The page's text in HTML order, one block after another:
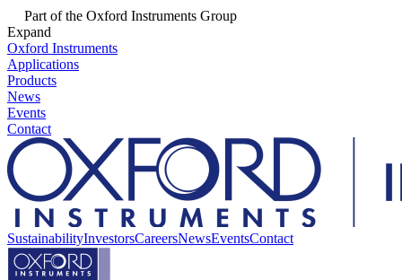
Part of the Oxford Instruments Group
Expand
Oxford Instruments
Applications
Products
News
Events
Contact
SustainabilityInvestorsCareersNewsEventsContact